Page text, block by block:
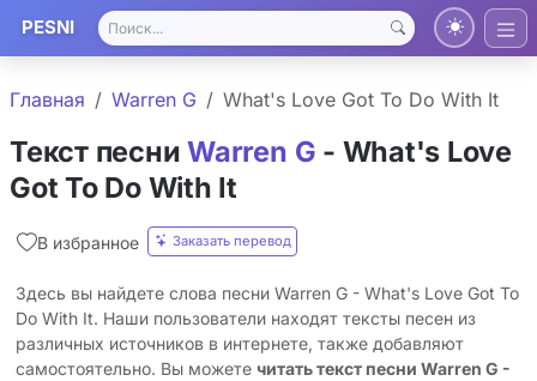
PESNI
Главная Warren G What's Love Got To Do With It
Текст песниWarren G - What's Love
Got To Do With It
В избранное Заказать перевод
Здесь вы найдете слова песни Warren G - What's Love Got To
Do With It. Наши пользователи находят тексты песен из
различных источников в интернете, также добавляют
самостоятельно. Вы можете читать текст песни Warren G -